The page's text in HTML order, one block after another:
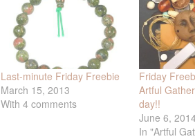
Last-minute Friday Freebie
March 15, 2013
With 4 comments
Friday
Artful
day!!
June 6,
In "Artful